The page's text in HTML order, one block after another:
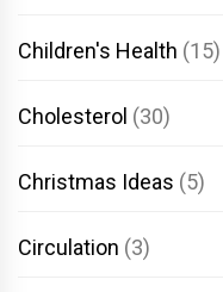
Children's Health (15)
Cholesterol (30)
Christmas Ideas (5)
Circulation (3)